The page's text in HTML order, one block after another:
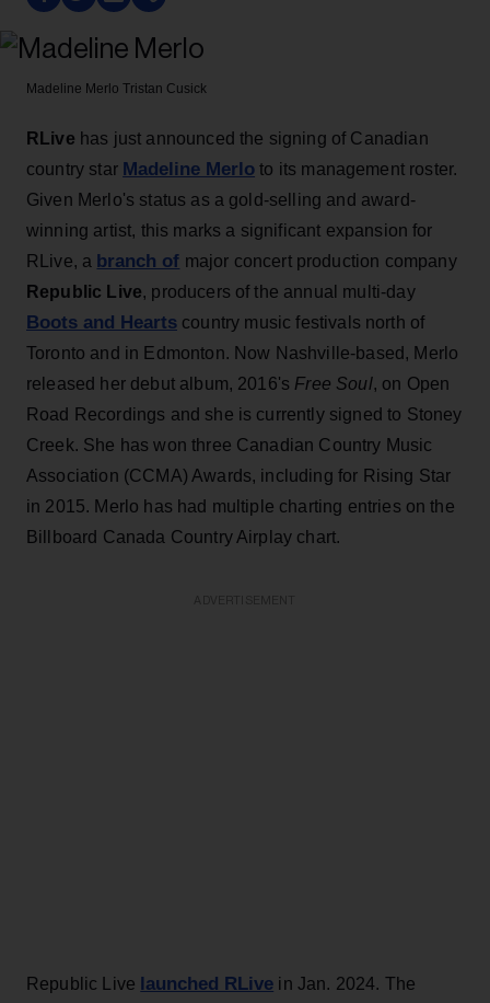
Madeline Merlo Tristan Cusick
RLive has just announced the signing of Canadian
country star Madeline Merlo to its management roster.
Given Merlo's status as a gold-selling and award-
winning artist, this marks a significant expansion for
RLive, a branch of major concert production company
Republic Live, producers of the annual multi-day
Boots and Hearts country music festivals north of
Toronto and in Edmonton. Now Nashville-based, Merlo
released her debut album, 2016's Free Soul, on Open
Road Recordings and she is currently signed to Stoney
Creek. She has won three Canadian Country Music
Association (CCMA) Awards, including for Rising Star
in 2015. Merlo has had multiple charting entries on the
Billboard Canada Country Airplay chart.
Republic Live launched RLive in Jan. 2024. The